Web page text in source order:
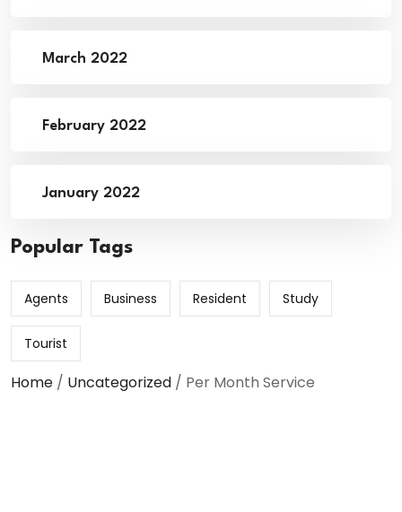
March 2022
February 2022
January 2022
Popular Tags
Agents Business Resident Study
Tourist
Home / Uncategorized / Per Month Service